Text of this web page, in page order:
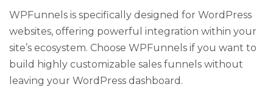
WPFunnels is specifically designed for WordPress
websites, offering powerful integration within your
site’s ecosystem. Choose WPFunnels if you want to
build highly customizable sales funnels without
leaving your WordPress dashboard.